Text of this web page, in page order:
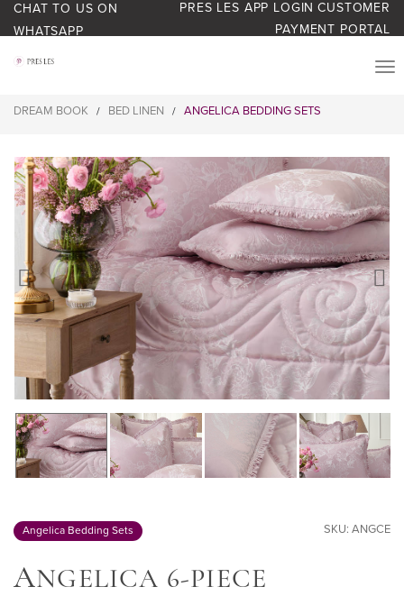
CHAT TO US ON
WHATSAPP
PRES LES APP LOGIN CUSTOMER
PAYMENT PORTAL
BLOG
ABOUT US
BONUS BASH LOYALTY
CONTACT US
DREAM BOOK / BED LINEN / ANGELICA BEDDING SETS
Angelica Bedding Sets SKU: ANGCE
ANGELICA 6-PIECE